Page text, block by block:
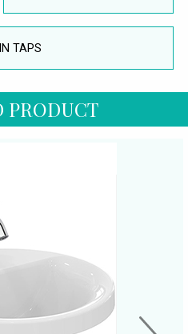
TAPS
PRODUCT